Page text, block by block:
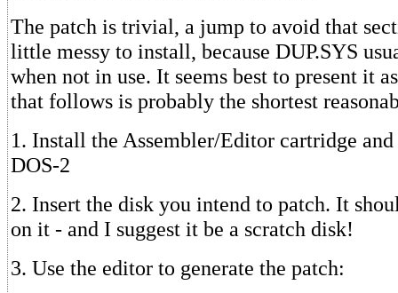
The patch is trivial, a jump to avoid that
little messy to install, because DUP.SYS
when not in use. It seems best to present it
that follows is probably the shortest
1. Install the Assembler/Editor cartridge
DOS-2
2. Insert the disk you intend to patch. It
on it - and I suggest it be a scratch disk!
3. Use the editor to generate the patch: